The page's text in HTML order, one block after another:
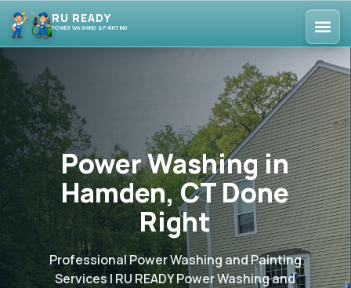
RU READY
POWER WASHING & PAINTING
Power Washing in
Hamden, CT Done
Right
Professional Power Washing and Painting
Services | RU READY Power Washing and